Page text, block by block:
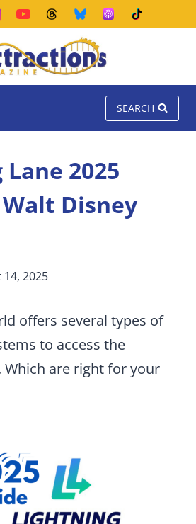
SEARCH
2025
Disney
2025
offers several types of
to access the
Which are right for your